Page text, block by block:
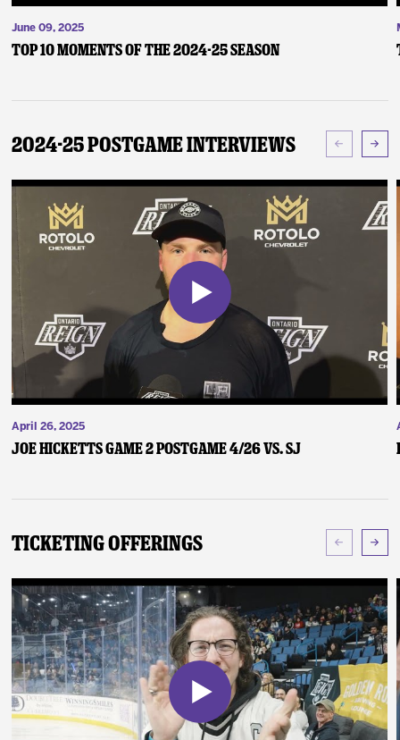
June 09, 2025
Top 10 Moments of the 2024-25 Season
2024-25 Postgame Interviews
April 26, 2025
Joe Hicketts Game 2 Postgame 4/26 vs. SJ
Ticketing Offerings